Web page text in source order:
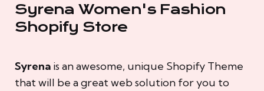
Syrena Women's Fashion
Shopify Store
Syrena is an awesome, unique Shopify Theme
that will be a great web solution for you to